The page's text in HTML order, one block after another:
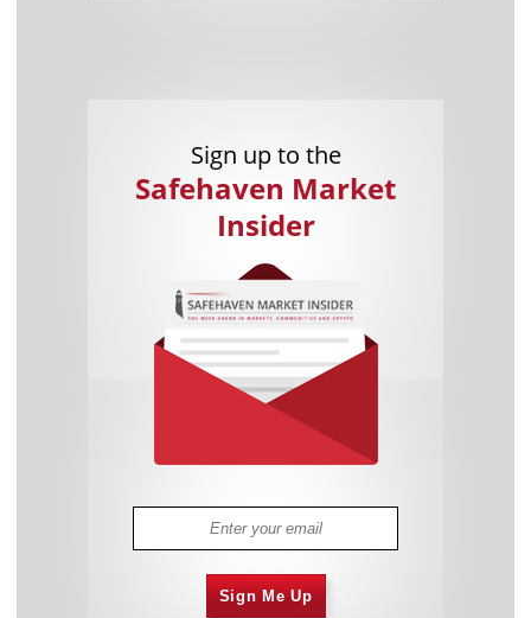
Sign up to the
Safehaven Market
Insider
Sign Me Up